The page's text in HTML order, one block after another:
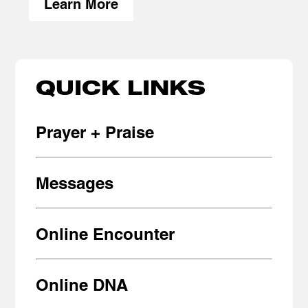
Learn More
QUICK LINKS
Prayer + Praise
Messages
Online Encounter
Online DNA